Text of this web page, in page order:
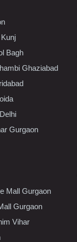
Bagh
Ghaziabad
Gurgaon
Mall Gurgaon
Gurgaon
Vihar